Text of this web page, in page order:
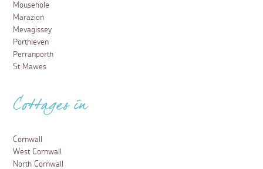
Mousehole
Marazion
Mevagissey
Porthleven
Perranporth
St Mawes
Cottages in
Cornwall
West Cornwall
North Cornwall